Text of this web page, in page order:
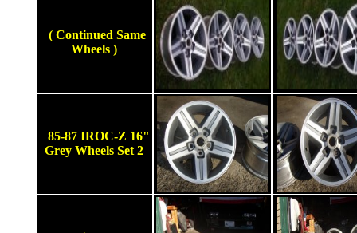
( Continued Same
Wheels )
85-87 IROC-Z 16"
Grey Wheels Set 2